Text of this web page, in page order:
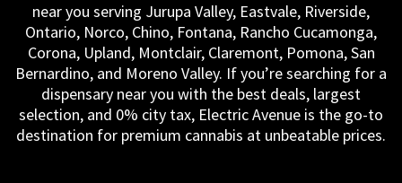
near you serving Jurupa Valley, Eastvale, Riverside,
Ontario, Norco, Chino, Fontana, Rancho Cucamonga,
Corona, Upland, Montclair, Claremont, Pomona, San
Bernardino, and Moreno Valley. If you’re searching for a
dispensary near you with the best deals, largest
selection, and 0% city tax, Electric Avenue is the go-to
destination for premium cannabis at unbeatable prices.